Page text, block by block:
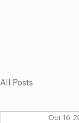
All Posts
Oct 16,